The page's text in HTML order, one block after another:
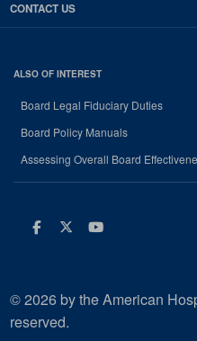
CONTACT US
ALSO OF INTEREST
Board Legal Fiduciary Duties
Board Policy Manuals
Assessing Overall Board
Facebook
Twitter
Youtube
© 2026 by the American
reserved.